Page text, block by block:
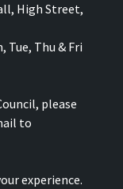
High Street,
Tue, Thu & Fri
please
to
experience.